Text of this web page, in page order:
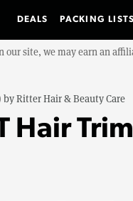
DEALS PACKING LISTS
our site, we may earn an
byRitter Hair & Beauty Care
Hair